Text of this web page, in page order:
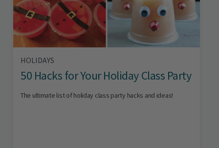
HOLIDAYS
50 Hacks for Your Holiday Class Party
The ultimate list of holiday class party hacks and ideas!